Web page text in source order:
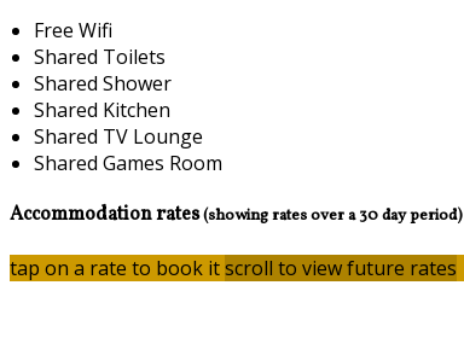
Free Wifi
Shared Toilets
Shared Shower
Shared Kitchen
Shared TV Lounge
Shared Games Room
Accommodation rates(showing rates over a 30 day period)
tap on a rate to book itscroll to view future rates